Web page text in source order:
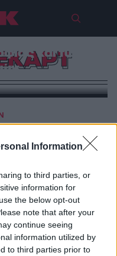
Information
to third parties, or
information for
the below opt-out
note that after your
continue seeing
information utilized by
to third parties prior to
της
την
και των
μου τόσο ψηλά,